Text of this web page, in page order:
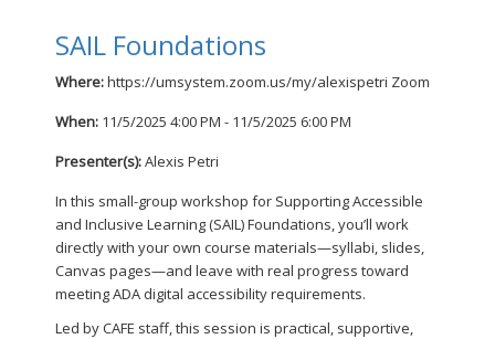
SAIL Foundations
Where:https://umsystem.zoom.us/my/alexispetri Zoom
When: 11/5/2025 4:00 PM - 11/5/2025 6:00 PM
Presenter(s):Alexis Petri
In this small-group workshop for Supporting Accessible
and Inclusive Learning (SAIL) Foundations, you’ll work
directly with your own course materials—syllabi, slides,
Canvas pages—and leave with real progress toward
meeting ADA digital accessibility requirements.
Led by CAFE staff, this session is practical, supportive,